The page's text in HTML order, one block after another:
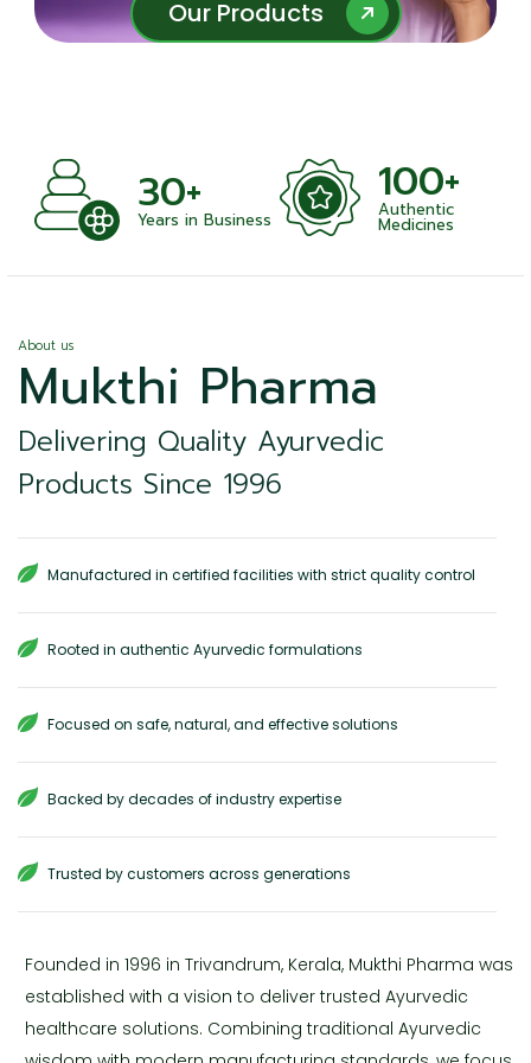
Our Products
Our Products
30+
Years in Business
100+
Authentic
Medicines
About us
Mukthi Pharma
Delivering Quality Ayurvedic
Products Since 1996
Manufactured in certified facilities with strict quality control
Rooted in authentic Ayurvedic formulations
Focused on safe, natural, and effective solutions
Backed by decades of industry expertise
Trusted by customers across generations
Founded in 1996 in Trivandrum, Kerala, Mukthi Pharma was
established with a vision to deliver trusted Ayurvedic
healthcare solutions. Combining traditional Ayurvedic